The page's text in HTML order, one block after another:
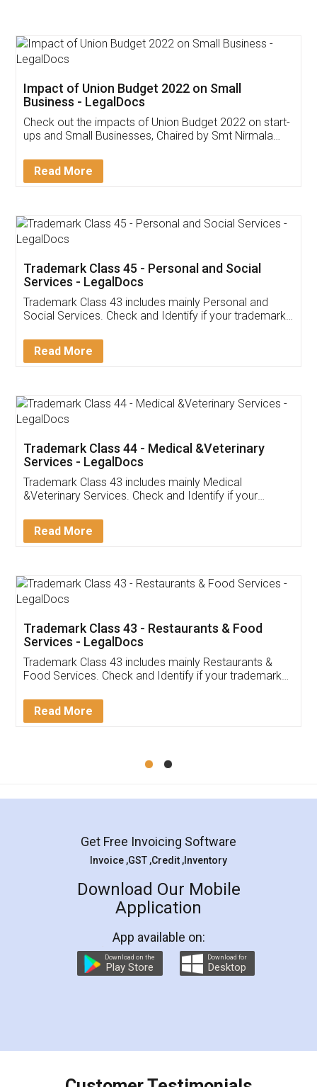
Get Free Invoicing Software
Invoice ,GST ,Credit ,Inventory
Download Our Mobile
App available on:
Customer Testimonials
Akhil Chennupati
Thank you Legal docs! I've applied FSSAI
(Pooja) was prompt and very helpful. I had to
reach out to them periodically because of an
input error from my end. Pooja was very patient
in handling this issue. She had assisted me till
Mohit Koul
Rental Agreement
LegalDocs is an excellent and professional
online service which helps you step by step in
preparation and registration. They helped me in
preparing my Rental Agreement as a Tenant at
the comfort of my home and even did a second
charges online) which again makes the whole
final amt to be paid as well as discount coupons